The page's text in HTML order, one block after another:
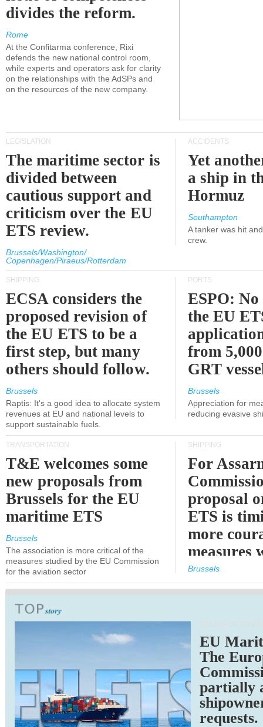
divides the reform.
Rome
At the Confitarma conference, Rixi
defends the new national control room,
while experts and operators ask for clarity
on the relationships with the AdSPs and
on the resources of the new company.
LEGISLATION
The maritime sector is
divided between
cautious support and
criticism over the EU
ETS review.
Brussels/Washington/
Copenhagen/Piraeus/Rotterdam
ACCIDENTS
Yet
a ship in
Hormuz
Southampton
A tanker was hit
crew.
SHIPPING
ECSA considers the
proposed revision of
the EU ETS to be a
first step, but many
others should follow.
Brussels
Raptis: It's a good idea to allocate system
revenues at EU and national levels to
support sustainable fuels.
PORTS
ESPO:
the EU
from
GRT
Brussels
Appreciation for
reducing evasive
TRANSPORTATION
T&E welcomes some
new proposals from
Brussels for the EU
maritime ETS
Brussels
The association is more critical of the
measures studied by the EU Commission
for the aviation sector
SHIPPING
For
proposal
ETS is
more
measures
expected
Brussels
EU
The
partially
requests.